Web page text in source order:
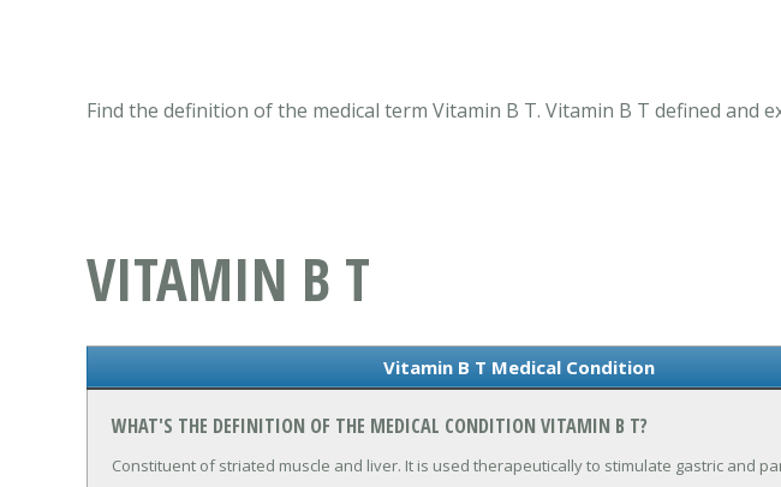
Find the definition of the medical term Vitamin B T. Vitamin B T defined
VITAMIN B T
Vitamin B T Medical Condition
WHAT'S THE DEFINITION OF THE MEDICAL CONDITION VITAMIN B T?
Constituent of striated muscle and liver. It is used therapeutically to stimulate gastric and